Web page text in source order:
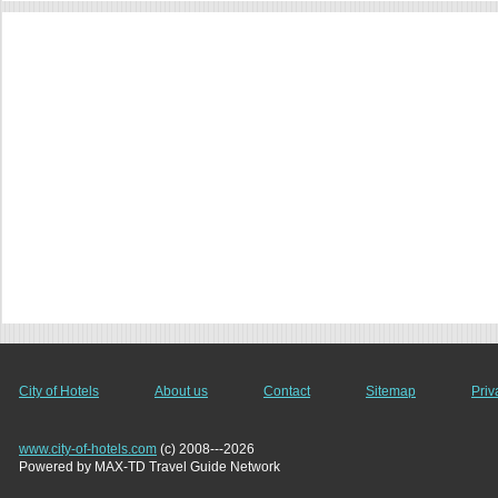
City of Hotels About us Contact Sitemap
www.city-of-hotels.com (c) 2008---2026
Powered by MAX-TD Travel Guide Network